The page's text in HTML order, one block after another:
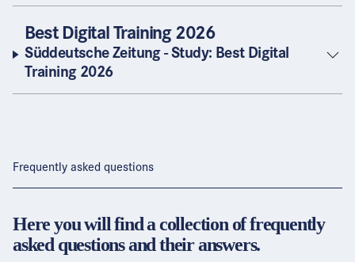
Best Digital Training 2026
Süddeutsche Zeitung - Study: Best Digital
Training 2026
Frequently asked questions
Here you will find a collection of frequently
asked questions and their answers.